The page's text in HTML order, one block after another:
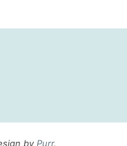
by Purr.